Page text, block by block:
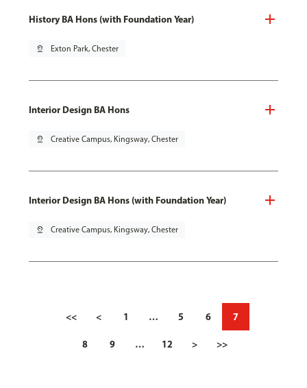
History BA Hons (with Foundation Year)
pin_drop Exton Park, Chester
Interior Design BA Hons
pin_drop Creative Campus, Kingsway, Chester
Interior Design BA Hons (with Foundation Year)
pin_drop Creative Campus, Kingsway, Chester
<< < 1 … 5 6 7
8 9 … 12 > >>